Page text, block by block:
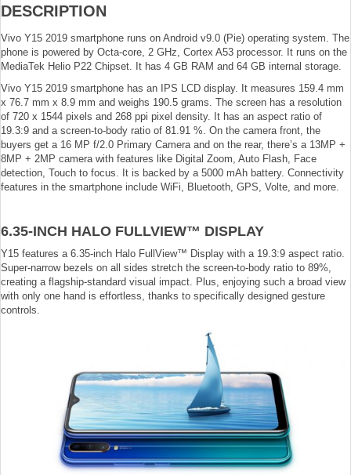
DESCRIPTION
Vivo Y15 2019 smartphone runs on Android v9.0 (Pie) operating system. The
phone is powered by Octa-core, 2 GHz, Cortex A53 processor. It runs on the
MediaTek Helio P22 Chipset. It has 4 GB RAM and 64 GB internal storage.
Vivo Y15 2019 smartphone has an IPS LCD display. It measures 159.4 mm
x 76.7 mm x 8.9 mm and weighs 190.5 grams. The screen has a resolution
of 720 x 1544 pixels and 268 ppi pixel density. It has an aspect ratio of
19.3:9 and a screen-to-body ratio of 81.91 %. On the camera front, the
buyers get a 16 MP f/2.0 Primary Camera and on the rear, there’s a 13MP +
8MP + 2MP camera with features like Digital Zoom, Auto Flash, Face
detection, Touch to focus. It is backed by a 5000 mAh battery. Connectivity
features in the smartphone include WiFi, Bluetooth, GPS, Volte, and more.
6.35-INCH HALO FULLVIEW™ DISPLAY
Y15 features a 6.35-inch Halo FullView™ Display with a 19.3:9 aspect ratio.
Super-narrow bezels on all sides stretch the screen-to-body ratio to 89%,
creating a flagship-standard visual impact. Plus, enjoying such a broad view
with only one hand is effortless, thanks to specifically designed gesture
controls.